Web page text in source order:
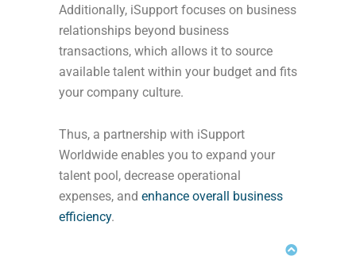
Additionally, iSupport focuses on business
relationships beyond business
transactions, which allows it to source
available talent within your budget and fits
your company culture.
Thus, a partnership with iSupport
Worldwide enables you to expand your
talent pool, decrease operational
expenses, and enhance overall business
efficiency.